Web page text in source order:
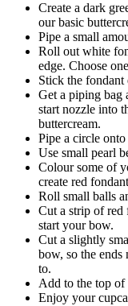
Create a dark
our basic
Pipe a small
Roll out white
edge. Choose
Stick the fondant
Get a piping bag
start nozzle into
buttercream.
Pipe a circle
Use small pearl
Colour some of
create red
Roll small balls
Cut a strip of red
start your bow.
Cut a slightly
bow, so the
to.
Add to the top of
Enjoy your